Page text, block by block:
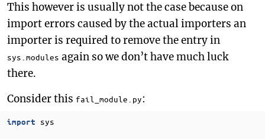
This however is usually not the case because on
import errors caused by the actual importers an
importer is required to remove the entry in
sys.modules again so we don’t have much luck
there.
Consider this fail_module.py:
import sys